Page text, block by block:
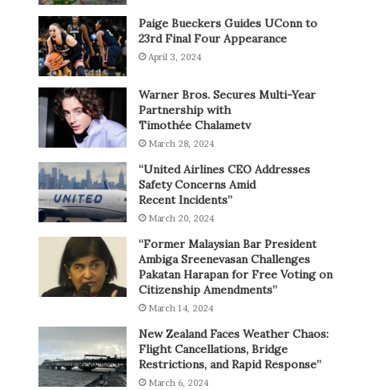
Paige Bueckers Guides UConn to
23rd Final Four Appearance
April 3, 2024
Warner Bros. Secures Multi-Year
Partnership with
Timothée Chalametv
March 28, 2024
“United Airlines CEO Addresses
Safety Concerns Amid
Recent Incidents”
March 20, 2024
“Former Malaysian Bar President
Ambiga Sreenevasan Challenges
Pakatan Harapan for Free Voting on
Citizenship Amendments”
March 14, 2024
New Zealand Faces Weather Chaos:
Flight Cancellations, Bridge
Restrictions, and Rapid Response”
March 6, 2024